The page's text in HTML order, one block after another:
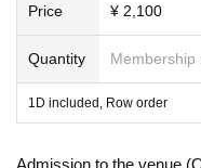
Price ¥ 2,100
Quantity Membership
1D included, Row order
Admission to the venue